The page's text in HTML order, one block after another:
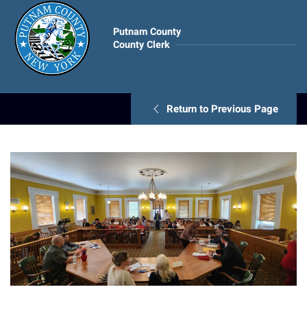
Putnam County
County Clerk
Return to Previous Page